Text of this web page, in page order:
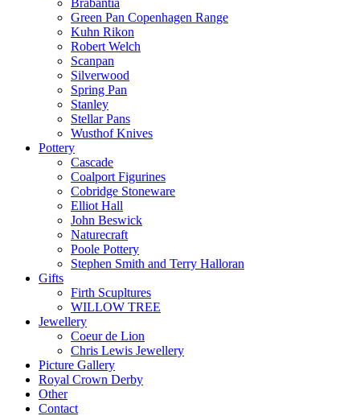
Green Pan Copenhagen Range
Kuhn Rikon
Robert Welch
Scanpan
Silverwood
Spring Pan
Stanley
Stellar Pans
Wusthof Knives
Pottery
Cascade
Coalport Figurines
Cobridge Stoneware
Elliot Hall
John Beswick
Naturecraft
Poole Pottery
Stephen Smith and Terry Halloran
Gifts
Firth Scupltures
WILLOW TREE
Jewellery
Coeur de Lion
Chris Lewis Jewellery
Picture Gallery
Royal Crown Derby
Other
Contact